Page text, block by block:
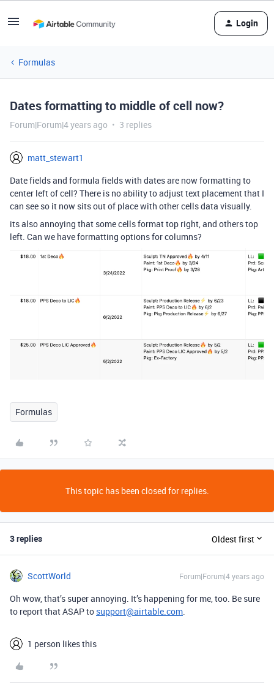
Login
Formulas
Dates formatting to middle of cell now?
Forum|Forum|4 years ago 3 replies
matt_stewart1
Date fields and formula fields with dates are now formatting to
center left of cell? There is no ability to adjust text placement that I
can see so it now sits out of place with other cells data visually.
its also annoying that some cells format top right, and others top
left. Can we have formatting options for columns?
Formulas
This topic has been closed for replies.
3 replies Oldest first
ScottWorld Forum|Forum|4 years ago
Oh wow, that’s super annoying. It’s happening for me, too. Be sure
to report that ASAP to support@airtable.com.
1 person likes this